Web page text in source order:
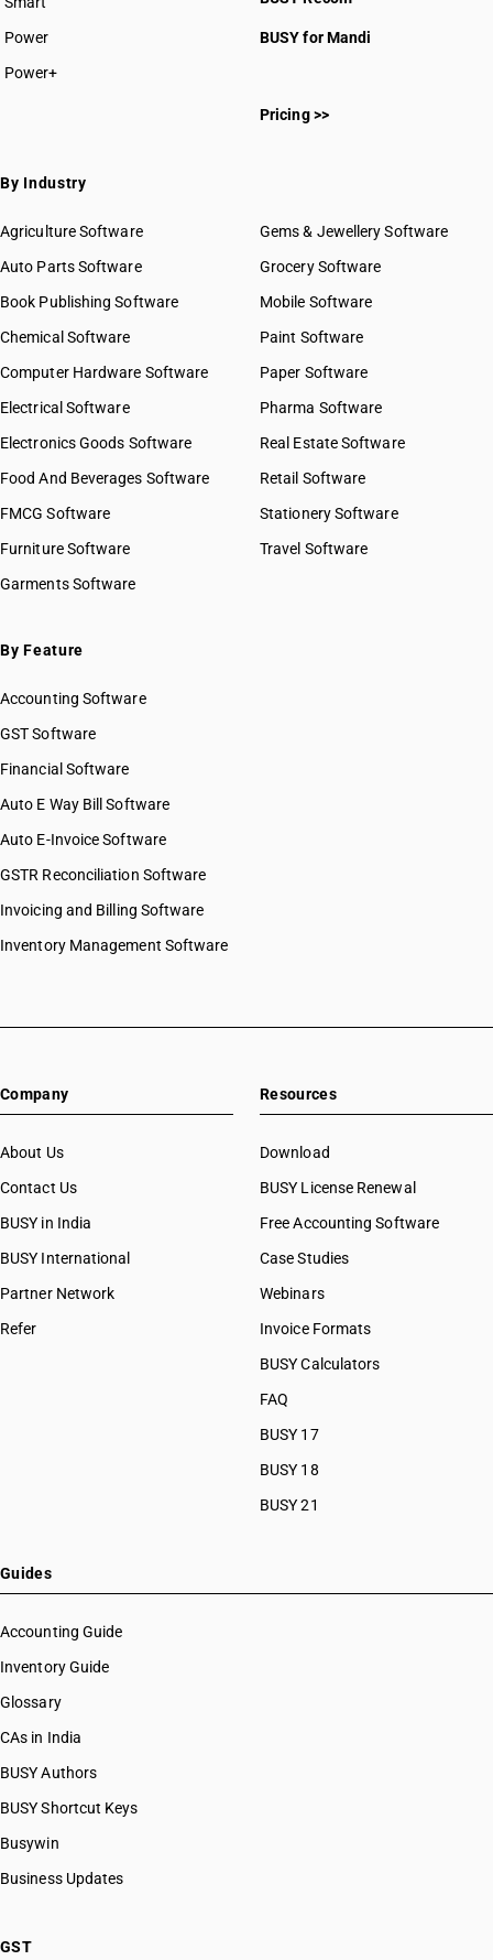
Power
Power+
BUSY for Mandi
Pricing >>
By Industry
Agriculture Software
Auto Parts Software
Book Publishing Software
Chemical Software
Computer Hardware Software
Electrical Software
Electronics Goods Software
Food And Beverages Software
FMCG Software
Furniture Software
Garments Software
Gems & Jewellery Software
Grocery Software
Mobile Software
Paint Software
Paper Software
Pharma Software
Real Estate Software
Retail Software
Stationery Software
Travel Software
By Feature
Accounting Software
GST Software
Financial Software
Auto E Way Bill Software
Auto E-Invoice Software
GSTR Reconciliation Software
Invoicing and Billing Software
Inventory Management Software
Company
About Us
Contact Us
BUSY in India
BUSY International
Partner Network
Refer
Resources
Download
BUSY License Renewal
Free Accounting Software
Case Studies
Webinars
Invoice Formats
BUSY Calculators
FAQ
BUSY 17
BUSY 18
BUSY 21
Guides
Accounting Guide
Inventory Guide
Glossary
CAs in India
BUSY Authors
BUSY Shortcut Keys
Busywin
Business Updates
GST